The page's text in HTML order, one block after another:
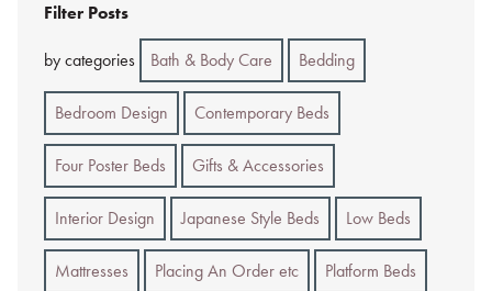
Filter Posts
by categories Bath & Body Care Bedding
Bedroom Design Contemporary Beds
Four Poster Beds Gifts & Accessories
Interior Design Japanese Style Beds Low Beds
Mattresses Placing An Order etc Platform Beds